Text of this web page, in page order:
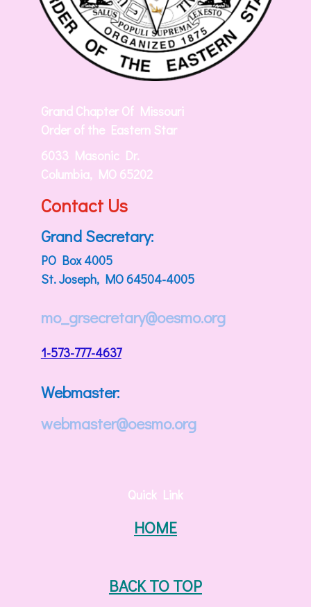
Grand Chapter Of Missouri
Order of the Eastern Star
6033 Masonic Dr.
Columbia, MO 65202
Contact Us
Grand Secretary:
PO Box 4005
St. Joseph, MO 64504-4005
mo_grsecretary@oesmo.org
1-573-777-4637
Webmaster:
webmaster@oesmo.org
Quick Link
HOME
BACK TO TOP